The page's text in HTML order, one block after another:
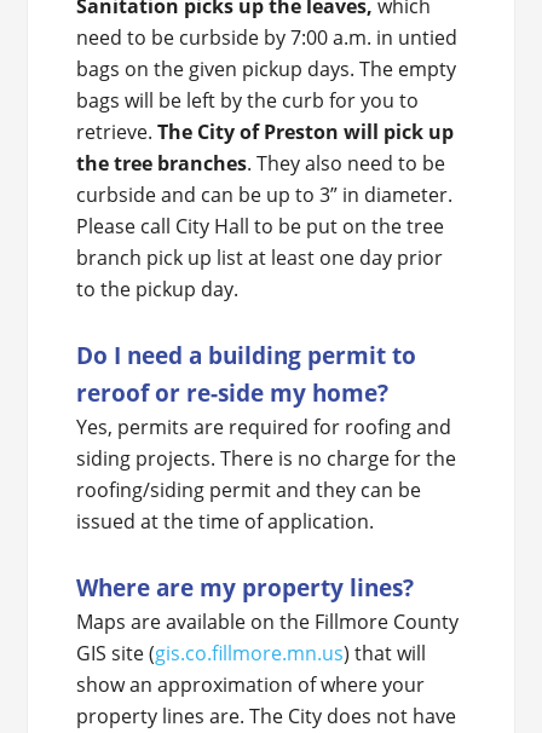
Sanitation picks up the leaves, which
need to be curbside by 7:00 a.m. in untied
bags on the given pickup days. The empty
bags will be left by the curb for you to
retrieve.The City of Preston will pick up
the tree branches. They also need to be
curbside and can be up to 3” in diameter.
Please call City Hall to be put on the tree
branch pick up list at least one day prior
to the pickup day.
Do I need a building permit to
reroof or re-side my home?
Yes, permits are required for roofing and
siding projects. There is no charge for the
roofing/siding permit and they can be
issued at the time of application.
Where are my property lines?
Maps are available on the Fillmore County
GIS site (gis.co.fillmore.mn.us) that will
show an approximation of where your
property lines are. The City does not have